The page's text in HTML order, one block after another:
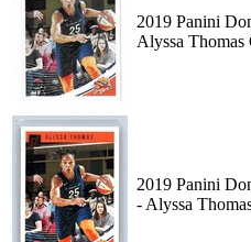
2019 Panini
Alyssa Thomas
2019 Panini
- Alyssa